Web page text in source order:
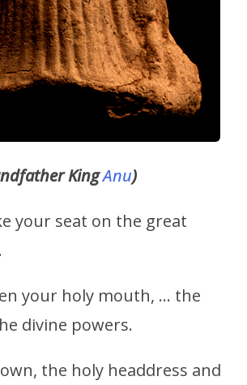
KingAnu)
your seat on the great
your holy mouth, … the
divine powers.
the holy headdress and